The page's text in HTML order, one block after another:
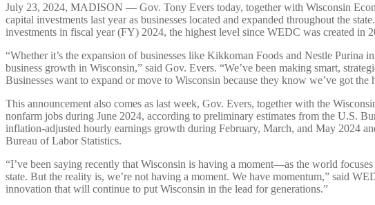
July 23, 2024, MADISON — Gov. Tony Evers today, together with Wisconsin
capital investments last year as businesses located and expanded throughout the
investments in fiscal year (FY) 2024, the highest level since WEDC was created
“Whether it’s the expansion of businesses like Kikkoman Foods and Nestle
business growth in Wisconsin,” said Gov. Evers. “We’ve been making smart,
Businesses want to expand or move to Wisconsin because they know we’ve got
This announcement also comes as last week, Gov. Evers, together with the
nonfarm jobs during June 2024, according to preliminary estimates from the U.S.
inflation-adjusted hourly earnings growth during February, March, and May 2024
Bureau of Labor Statistics.
“I’ve been saying recently that Wisconsin is having a moment—as the world
state. But the reality is, we’re not having a moment. We have momentum,” said
innovation that will continue to put Wisconsin in the lead for generations.”